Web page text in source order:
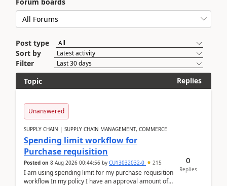
Post type
Sort by
Filter
Topic
Replies
Unanswered
SUPPLY CHAIN | SUPPLY CHAIN MANAGEMENT, COMMERCE
Spending limit workflow for
Purchase requisition
Posted on 8 Aug 2026 00:44:56 by CU13032032-0 215
I am using spending limit for my purchase requisition
workflow In my policy I have an approval amount of
0
Replies